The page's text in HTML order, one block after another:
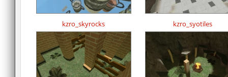
kzro_skyrocks kzro_syotiles